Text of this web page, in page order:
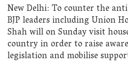
New Delhi: To counter the
BJP leaders including Union
Shah will on Sunday visit
country in order to raise
legislation and mobilise